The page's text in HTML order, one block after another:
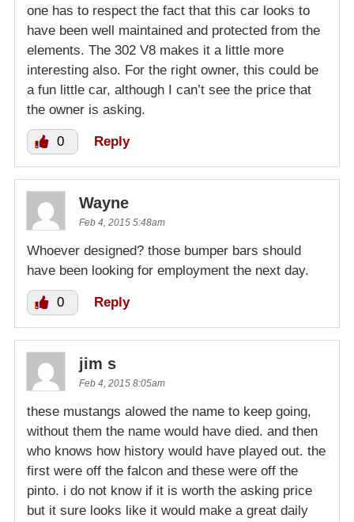
one has to respect the fact that this car looks to
have been well maintained and protected from the
elements. The 302 V8 makes it a little more
interesting also. For the right owner, this could be
a fun little car, although I can’t see the price that
the owner is asking.
0 Reply
Wayne
Feb 4, 2015 5:48am
Whoever designed? those bumper bars should
have been looking for employment the next day.
0 Reply
jim s
Feb 4, 2015 8:05am
these mustangs alowed the name to keep going,
without them the name would have died. and then
who knows how history would have played out. the
first were off the falcon and these were off the
pinto. i do not know if it is worth the asking price
but it sure looks like it would make a great daily